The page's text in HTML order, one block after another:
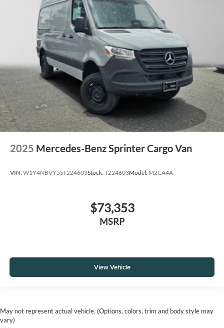
2025 Mercedes-Benz Sprinter Cargo Van
VIN:W1Y4NBVY5ST224603Stock:T224603Model: M2CA4A
$73,353
MSRP
View Vehicle
May not represent actual vehicle. (Options, colors, trim and body style may
vary)